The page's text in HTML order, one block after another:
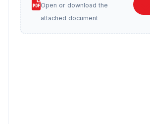
Open or download the
attached document